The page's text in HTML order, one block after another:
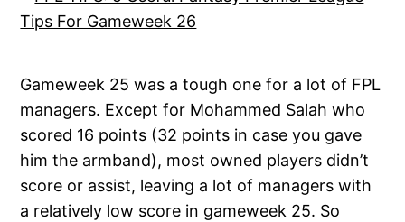
Gameweek 25 was a tough one for a lot of FPL
managers. Except for Mohammed Salah who
scored 16 points (32 points in case you gave
him the armband), most owned players didn’t
score or assist, leaving a lot of managers with
a relatively low score in gameweek 25. So